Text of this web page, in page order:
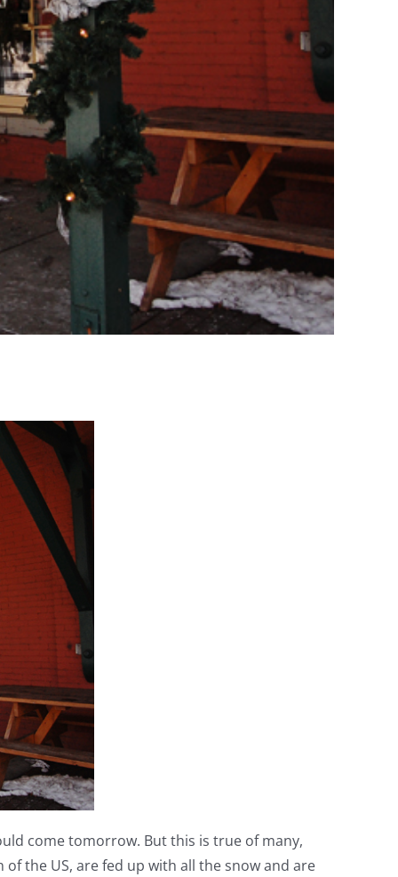
come tomorrow. But this is true of many,
the US, are fed up with all the snow and are